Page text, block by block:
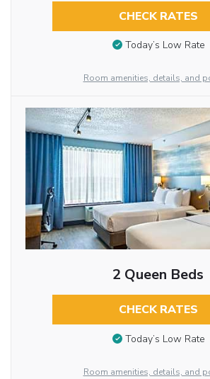
CHECK RATES
Today’s Low Rate
Room amenities, details, and
2 Queen Beds
CHECK RATES
Today’s Low Rate
Room amenities, details, and